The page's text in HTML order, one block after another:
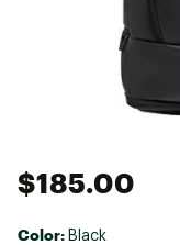
$185.00
Color: Black